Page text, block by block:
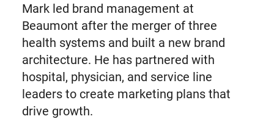
Mark led brand management at
Beaumont after the merger of three
health systems and built a new brand
architecture. He has partnered with
hospital, physician, and service line
leaders to create marketing plans that
drive growth.